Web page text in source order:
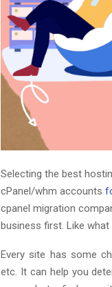
Selecting the best
cPanel/whm accounts
cpanel migration
business first. Like
Every site has some
etc. It can help you